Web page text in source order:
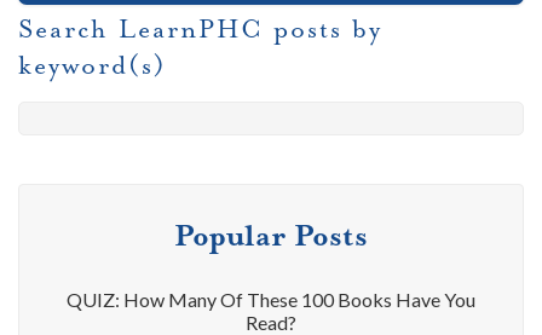
Search LearnPHC posts by
keyword(s)
Popular Posts
QUIZ: How Many Of These 100 Books Have You
Read?